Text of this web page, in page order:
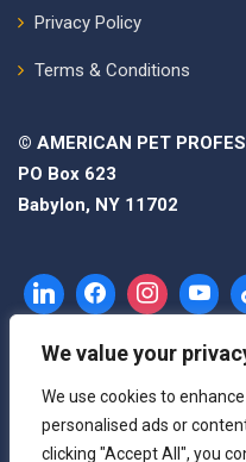
We value your
We use cookies to
personalised ads or
clicking "Accept All", you
Privacy Policy
Terms & Conditions
© AMERICAN PET
PO Box 623
Babylon, NY 11702